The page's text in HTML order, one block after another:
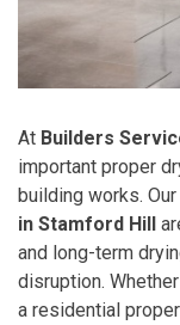
At Builders
important proper
building works. Our
in Stamford Hill
and long-term
disruption.
a residential